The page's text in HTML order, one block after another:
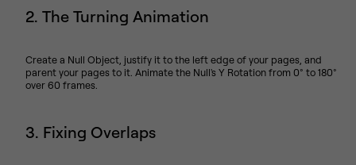
2. The Turning Animation
Create a Null Object, justify it to the left edge of your pages, and
parent your pages to it. Animate the Null's Y Rotation from 0° to 180°
over 60 frames.
3. Fixing Overlaps